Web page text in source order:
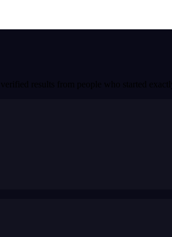
results from people who started